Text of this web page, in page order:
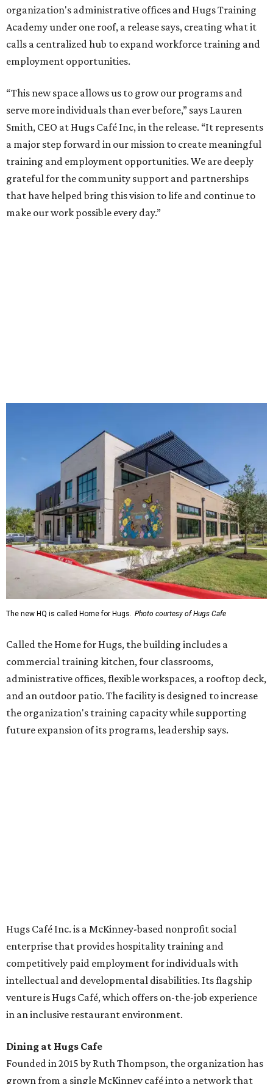
organization's administrative offices and Hugs Training
Academy under one roof, a release says, creating what it
calls a centralized hub to expand workforce training and
employment opportunities.
“This new space allows us to grow our programs and
serve more individuals than ever before,” says Lauren
Smith, CEO at Hugs Café Inc, in the release. “It represents
a major step forward in our mission to create meaningful
training and employment opportunities. We are deeply
grateful for the community support and partnerships
that have helped bring this vision to life and continue to
make our work possible every day.”
The new HQ is called Home for Hugs. Photo courtesy of Hugs Cafe
Called the Home for Hugs, the building includes a
commercial training kitchen, four classrooms,
administrative offices, flexible workspaces, a rooftop deck,
and an outdoor patio. The facility is designed to increase
the organization's training capacity while supporting
future expansion of its programs, leadership says.
Hugs Café Inc. is a McKinney-based nonprofit social
enterprise that provides hospitality training and
intellectual and developmental disabilities. Its flagship
venture is Hugs Café, which offers on-the-job experience
in an inclusive restaurant environment.
Dining at Hugs Cafe
Founded in 2015 by Ruth Thompson, the organization has
desserts.